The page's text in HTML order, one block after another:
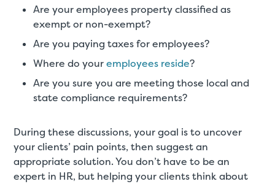
Are your employees property classified as
exempt or non-exempt?
Are you paying taxes for employees?
Where do youremployees reside?
Are you sure you are meeting those local and
state compliance requirements?
During these discussions, your goal is to uncover
your clients’ pain points, then suggest an
appropriate solution. You don’t have to be an
expert in HR, but helping your clients think about